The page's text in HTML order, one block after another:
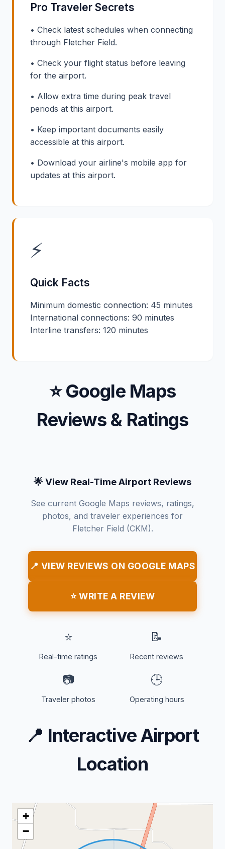
Pro Traveler Secrets
• Check latest schedules when connecting
through Fletcher Field.
• Check your flight status before leaving
for the airport.
• Allow extra time during peak travel
periods at this airport.
• Keep important documents easily
accessible at this airport.
• Download your airline's mobile app for
updates at this airport.
⚡
Quick Facts
Minimum domestic connection: 45 minutes
International connections: 90 minutes
Interline transfers: 120 minutes
⭐ Google Maps
Reviews & Ratings
🌟 View Real-Time Airport Reviews
See current Google Maps reviews, ratings,
photos, and traveler experiences for
Fletcher Field (CKM).
📍 VIEW REVIEWS ON GOOGLE MAPS
⭐ WRITE A REVIEW
⭐
Real-time ratings
📝
Recent reviews
📷
Traveler photos
🕒
Operating hours
📍 Interactive Airport
Location
+
−